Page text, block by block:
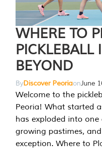
WHERE TO
PICKLEBALL
BEYOND
ByDiscover PeoriaonJune
Welcome to the
Peoria! What started
has exploded into one
growing pastimes,
exception. Where to